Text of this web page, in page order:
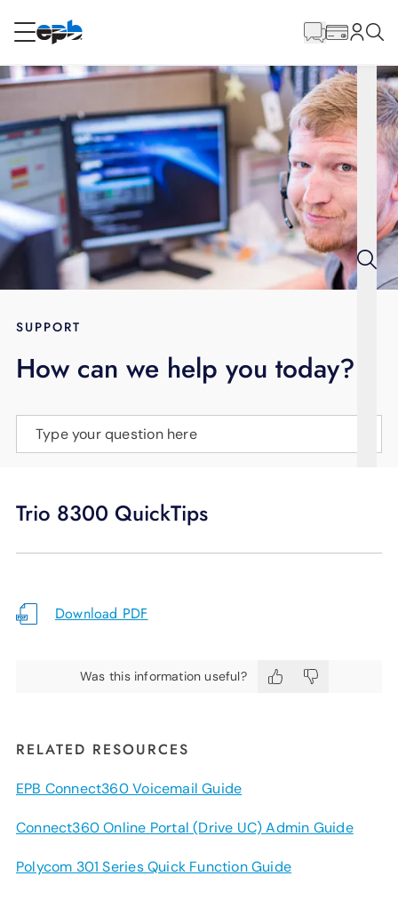
RESIDENTIAL
Internet
Energy
Television
BLOG
LANGUAGE
Content
SUPPORT
How can we help you today?
Type your question here
Trio 8300 QuickTips
Download PDF
Was this information useful?
RELATED RESOURCES
EPB Connect360 Voicemail Guide
Connect360 Online Portal (Drive UC) Admin Guide
Polycom 301 Series Quick Function Guide